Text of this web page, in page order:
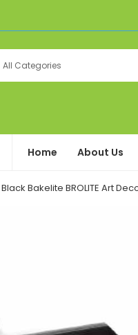
Home About Us
Black Bakelite BROLITE Art